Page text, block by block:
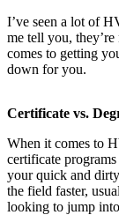
I’ve seen a lot of
me tell you,
comes to getting
down for you.
Certificate vs.
When it comes to
certificate
your quick and
the field faster,
looking to jump